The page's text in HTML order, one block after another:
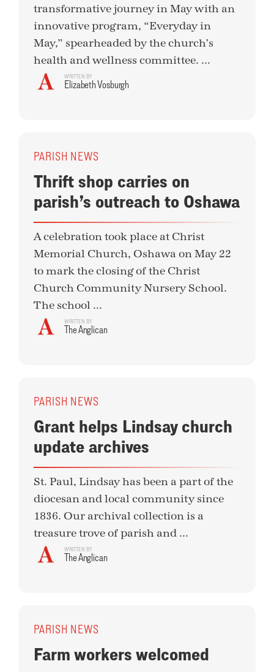
transformative journey in May with an
innovative program, “Everyday in
May,” spearheaded by the church’s
health and wellness committee. ...
WRITTEN BY
Elizabeth Vosburgh
PARISH NEWS
Thrift shop carries on
parish’s outreach to Oshawa
A celebration took place at Christ
Memorial Church, Oshawa on May 22
to mark the closing of the Christ
Church Community Nursery School.
The school ...
WRITTEN BY
The Anglican
PARISH NEWS
Grant helps Lindsay church
update archives
St. Paul, Lindsay has been a part of the
diocesan and local community since
1836. Our archival collection is a
treasure trove of parish and ...
WRITTEN BY
The Anglican
PARISH NEWS
Farm workers welcomed